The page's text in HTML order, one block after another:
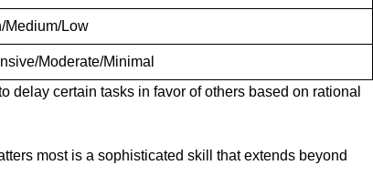
Medium/Low
Moderate/Minimal
certain tasks in favor of others based on rational
most is a sophisticated skill that extends beyond